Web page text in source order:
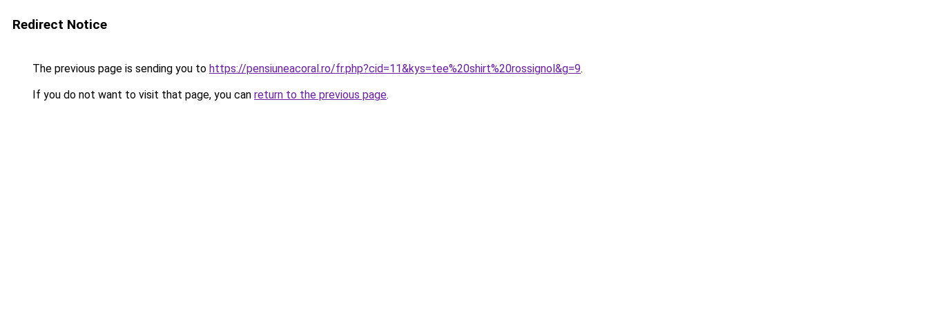
Redirect Notice
The previous page is sending you to https://pensiuneacoral.ro/fr.php?cid=11&kys=tee%20shirt%20rossignol&g=9.
If you do not want to visit that page, you can return to the previous page.